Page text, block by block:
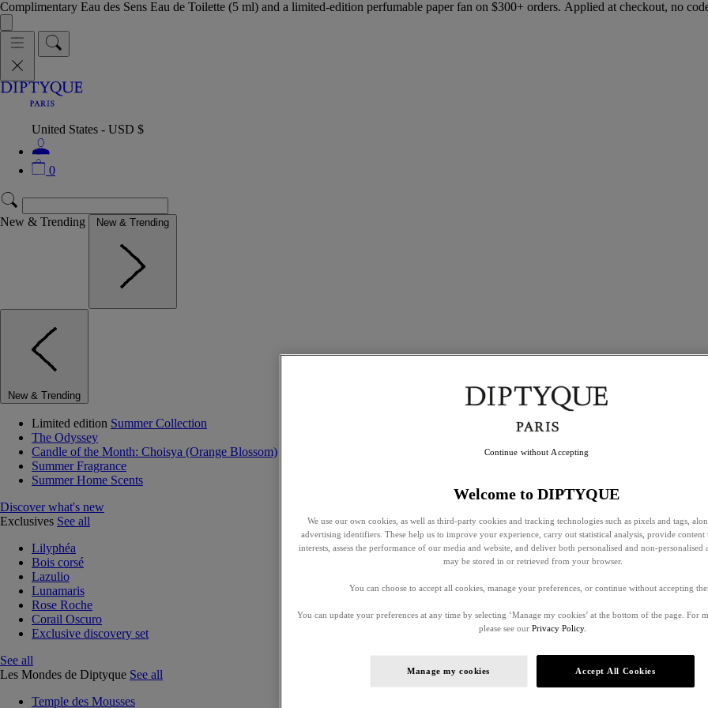
Complimentary Eau des Sens Eau de Toilette (5 ml) and a limited-edition perfumable paper fan on $300+ orders. Applied at checkout, no
United States - USD $
0
New & Trending New & Trending
New & Trending
Limited edition Summer Collection
The Odyssey
Candle of the Month: Choisya (Orange Blossom)
Summer Fragrance
Summer Home Scents
Discover what's new
Exclusives See all
Lilyphéa
Bois corsé
Lazulio
Lunamaris
Rose Roche
Corail Oscuro
Exclusive discovery set
See all
Les Mondes de Diptyque See all
Temple des Mousses
Welcome to DIPTYQUE
We use our own cookies, as well as third-party cookies and tracking technologies such as pixels and tags,
advertising identifiers. These help us to improve your experience, carry out statistical analysis, provide
interests, assess the performance of our media and website, and deliver both personalised and non-personalised
may be stored in or retrieved from your browser.
You can choose to accept all cookies, manage your preferences, or continue without accepting
You can update your preferences at any time by selecting ‘Manage my cookies’ at the bottom of the page. For
please see our Privacy Policy.
Manage my cookies Accept All Cookies
Continue without Accepting